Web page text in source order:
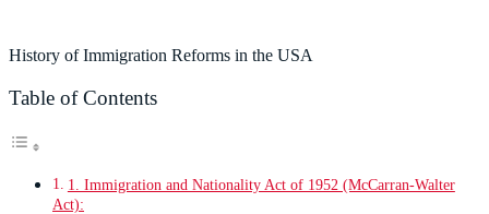
History of Immigration Reforms in the USA
Table of Contents
1. Immigration and Nationality Act of 1952 (McCarran-Walter
Act):